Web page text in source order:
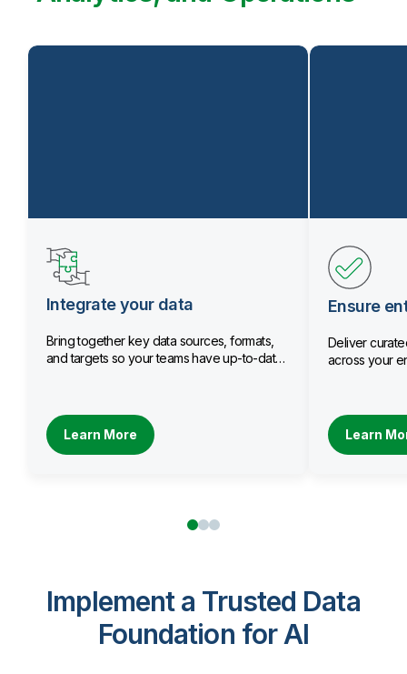
Integrate your data
Bring together key data sources, formats,
and targets so your teams have up-to-date
Learn More
Ensure
Deliver
across your
Learn
Implement a Trusted Data
Foundation for AI